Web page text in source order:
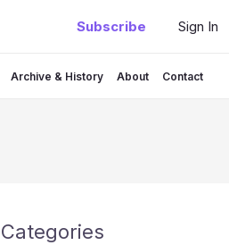
Subscribe Sign In
Archive & History About Contact
Categories